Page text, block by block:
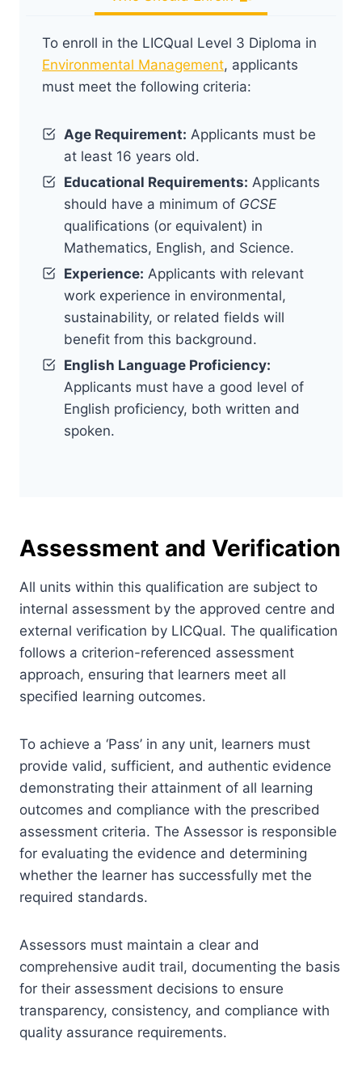
To enroll in the LICQual Level 3 Diploma in
Environmental Management, applicants
must meet the following criteria:
Age Requirement: Applicants must be
at least 16 years old.
Educational Requirements: Applicants
should have a minimum of GCSE
qualifications (or equivalent) in
Mathematics, English, and Science.
Experience: Applicants with relevant
work experience in environmental,
sustainability, or related fields will
benefit from this background.
English Language Proficiency:
Applicants must have a good level of
English proficiency, both written and
spoken.
Assessment and Verification
All units within this qualification are subject to
internal assessment by the approved centre and
external verification by LICQual. The qualification
follows a criterion-referenced assessment
approach, ensuring that learners meet all
specified learning outcomes.
To achieve a ‘Pass’ in any unit, learners must
provide valid, sufficient, and authentic evidence
demonstrating their attainment of all learning
outcomes and compliance with the prescribed
assessment criteria. The Assessor is responsible
for evaluating the evidence and determining
whether the learner has successfully met the
required standards.
Assessors must maintain a clear and
comprehensive audit trail, documenting the basis
for their assessment decisions to ensure
transparency, consistency, and compliance with
quality assurance requirements.